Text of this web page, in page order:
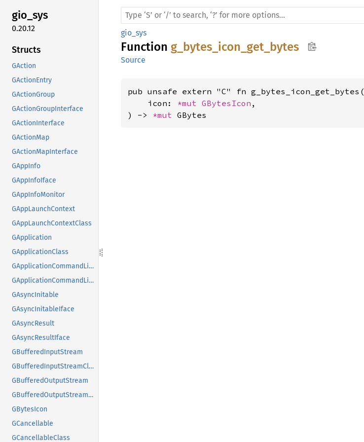
gio_sys
0.20.12
Structs
GAction
GActionEntry
GActionGroup
GActionGroupInterface
GActionInterface
GActionMap
GActionMapInterface
GAppInfo
GAppInfoIface
GAppInfoMonitor
GAppLaunchContext
GAppLaunchContextClass
GApplication
GApplicationClass
GApplicationCommandLine
GApplicationCommandLineClass
GAsyncInitable
GAsyncInitableIface
GAsyncResult
GAsyncResultIface
GBufferedInputStream
GBufferedInputStreamClass
GBufferedOutputStream
GBufferedOutputStreamClass
GBytesIcon
GCancellable
GCancellableClass
gio_sys
Function g_bytes_icon_get_bytes
Source
pub unsafe extern "C" fn g_bytes_icon_get_bytes(
    icon:
*mut GBytesIcon ,
) -> *mut GBytes